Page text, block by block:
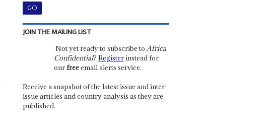
JOIN THE MAILING LIST
Not yet ready to subscribe to Africa
Confidential? Registerinstead for
ourfreeemail alerts service.
Receive a snapshot of the latest issue and inter-
issue articles and country analysis as they are
published.